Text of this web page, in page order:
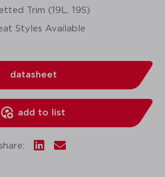
Trim (19L, 19S)
Styles Available
datasheet
add to list